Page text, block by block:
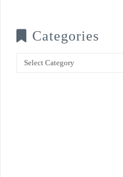
Categories
Categories